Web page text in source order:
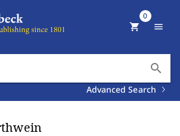
search
Advanced Search
shopping_cart
0
menu